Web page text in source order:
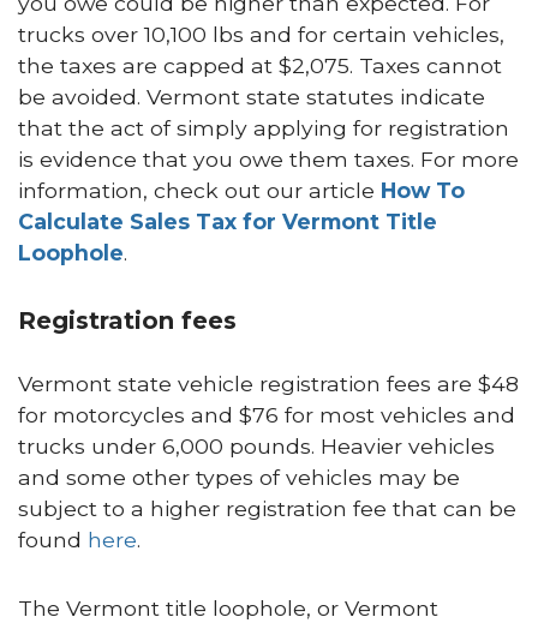
trucks over 10,100 lbs and for certain vehicles,
the taxes are capped at $2,075. Taxes cannot
be avoided. Vermont state statutes indicate
that the act of simply applying for registration
is evidence that you owe them taxes. For more
information, check out our article How To
Calculate Sales Tax for Vermont Title
Loophole.
Registration fees
Vermont state vehicle registration fees are $48
for motorcycles and $76 for most vehicles and
trucks under 6,000 pounds. Heavier vehicles
and some other types of vehicles may be
subject to a higher registration fee that can be
found here.
The Vermont title loophole, or Vermont